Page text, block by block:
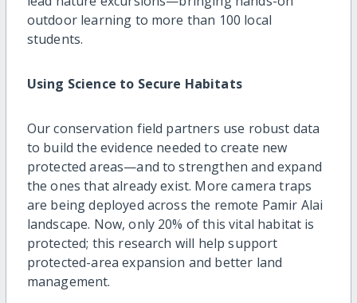
outdoor learning to more than 100 local
students.
Using Science to Secure Habitats
Our conservation field partners use robust data
to build the evidence needed to create new
protected areas—and to strengthen and expand
the ones that already exist. More camera traps
are being deployed across the remote Pamir Alai
landscape. Now, only 20% of this vital habitat is
protected; this research will help support
protected-area expansion and better land
management.